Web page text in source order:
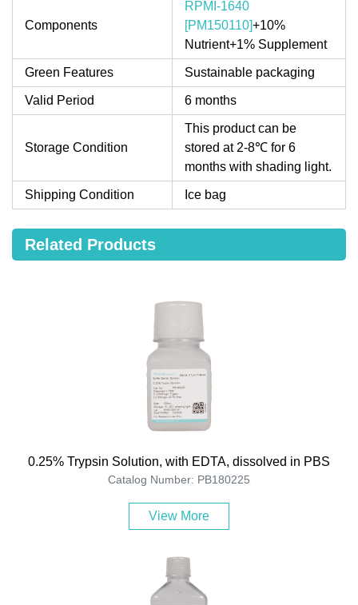
Components
RPMI-1640
[PM150110]+10%
Nutrient+1% Supplement
Green Features Sustainable packaging
Valid Period 6 months
Storage Condition
This product can be
stored at 2-8℃ for 6
months with shading light.
Shipping Condition Ice bag
Related Products
0.25% Trypsin Solution, with EDTA, dissolved in PBS
Catalog Number: PB180225
View More